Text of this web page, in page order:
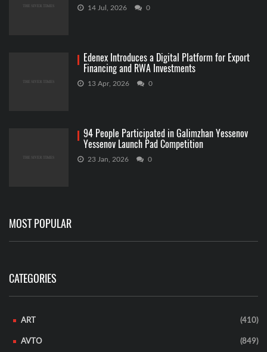
14 Jul, 2026 0
Edenex Introduces a Digital Platform for Export
Financing and RWA Investments
13 Apr, 2026 0
94 People Participated in Galimzhan Yessenov
Yessenov Launch Pad Competition
23 Jan, 2026 0
MOST POPULAR
CATEGORIES
ART (410)
AVTO (849)